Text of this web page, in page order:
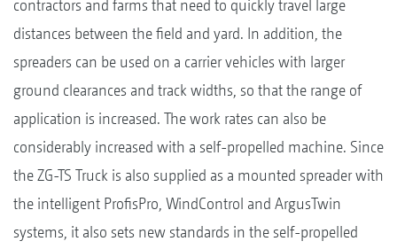
contractors and farms that need to quickly travel large
distances between the field and yard. In addition, the
spreaders can be used on a carrier vehicles with larger
ground clearances and track widths, so that the range of
application is increased. The work rates can also be
considerably increased with a self-propelled machine. Since
the ZG-TS Truck is also supplied as a mounted spreader with
the intelligent ProfisPro, WindControl and ArgusTwin
systems, it also sets new standards in the self-propelled